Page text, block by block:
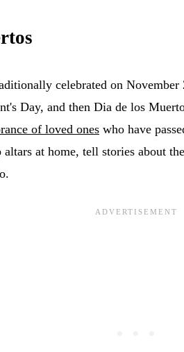
celebrated on
Day, and then Dia de los
of loved ones who have
at home, tell stories about